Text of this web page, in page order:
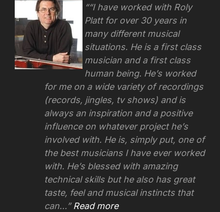
“I have worked with Roly
Platt for over 30 years in
many different musical
situations. He is a first class
musician and a first class
human being. He’s worked
for me on a wide variety of recordings
(records, jingles, tv shows) and is
always an inspiration and a positive
influence on whatever project he’s
involved with. He is, simply put, one of
the best musicians I have ever worked
with. He’s blessed with amazing
technical skills but he also has great
taste, feel and musical instincts that
can…
Read more